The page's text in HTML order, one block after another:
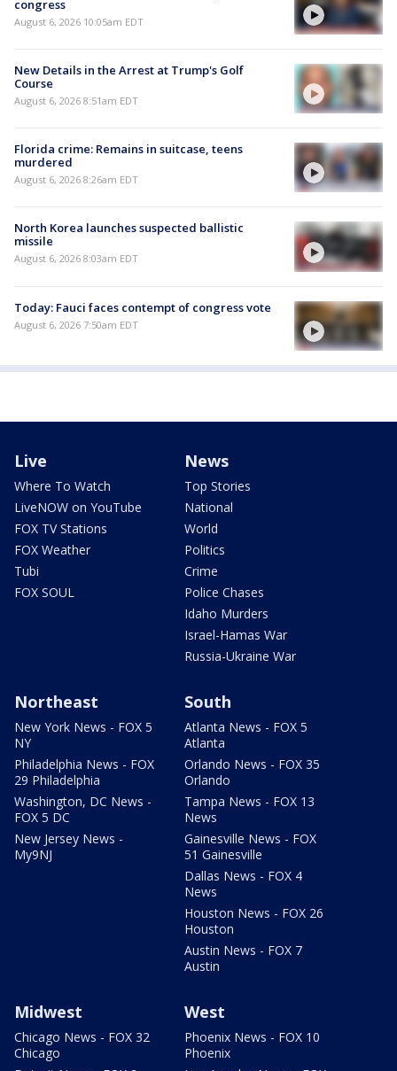
congress
August 6, 2026 10:05am EDT
New Details in the Arrest at Trump's Golf
Course
August 6, 2026 8:51am EDT
Florida crime: Remains in suitcase, teens
murdered
August 6, 2026 8:26am EDT
North Korea launches suspected ballistic
missile
August 6, 2026 8:03am EDT
Today: Fauci faces contempt of congress vote
August 6, 2026 7:50am EDT
Live
Where To Watch
LiveNOW on YouTube
FOX TV Stations
FOX Weather
Tubi
FOX SOUL
News
Top Stories
National
World
Politics
Crime
Police Chases
Idaho Murders
Israel-Hamas War
Russia-Ukraine War
Northeast
New York News - FOX 5
NY
Philadelphia News - FOX
29 Philadelphia
Washington, DC News -
FOX 5 DC
New Jersey News -
My9NJ
South
Atlanta News - FOX 5
Atlanta
Orlando News - FOX 35
Orlando
Tampa News - FOX 13
News
Gainesville News - FOX
51 Gainesville
Dallas News - FOX 4
News
Houston News - FOX 26
Houston
Austin News - FOX 7
Austin
Midwest
Chicago News - FOX 32
Chicago
West
Phoenix News - FOX 10
Phoenix